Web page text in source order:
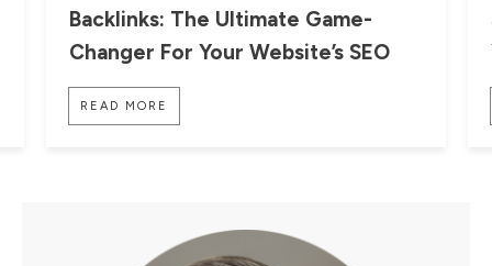
Backlinks: The Ultimate Game-
Changer For Your Website’s SEO
READ MORE